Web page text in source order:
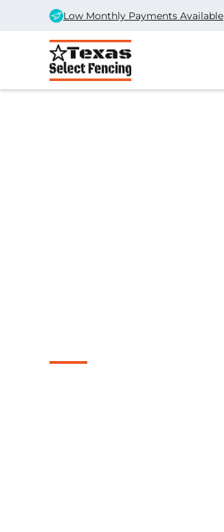
Low Monthly Payments Available